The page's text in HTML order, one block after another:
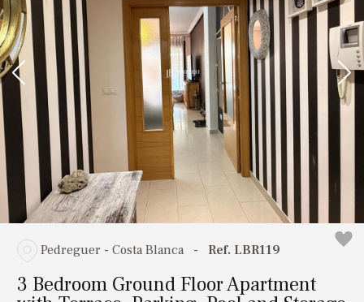
Pedreguer - Costa Blanca - Ref. LBR119
3 Bedroom Ground Floor Apartment